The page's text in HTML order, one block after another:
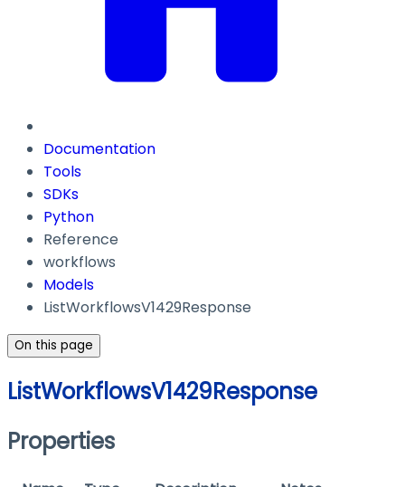
Documentation
Tools
SDKs
Python
Reference
workflows
Models
ListWorkflowsV1429Response
On this page
ListWorkflowsV1429Response
Properties